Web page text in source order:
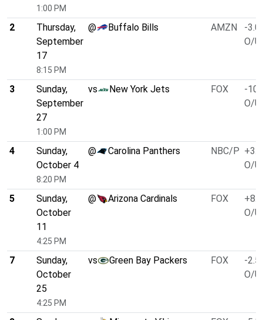
1:00 PM
2
Thursday,
September
17
8:15 PM
@ Buffalo Bills AMZN
-3.0
O/U
3
Sunday,
September
27
1:00 PM
vs New York Jets FOX
-
O/U
4
Sunday,
October 4
8:20 PM
@ Carolina Panthers NBC/P +3.0
O/U
5
Sunday,
October
11
4:25 PM
@ Arizona Cardinals FOX
+8.0
O/U
7
Sunday,
October
25
4:25 PM
vs Green Bay Packers FOX
-2.5
O/U